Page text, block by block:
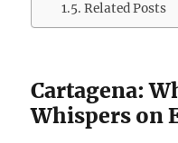
Related Posts
Cartagena:
Whispers on